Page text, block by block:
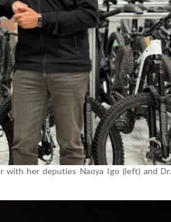
with her deputies Naoya Igo (left) and Dr.